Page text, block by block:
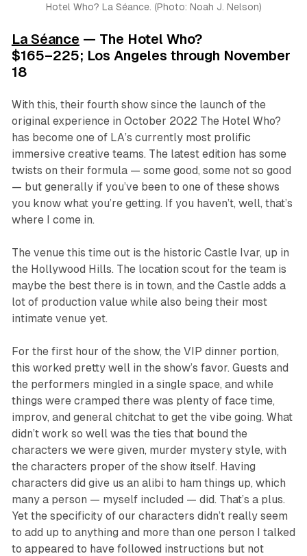
Hotel Who? La Séance. (Photo: Noah J. Nelson)
La Séance — The Hotel Who?
$165–225; Los Angeles through November
18
With this, their fourth show since the launch of the
original experience in October 2022 The Hotel Who?
has become one of LA’s currently most prolific
immersive creative teams. The latest edition has some
twists on their formula — some good, some not so good
— but generally if you’ve been to one of these shows
you know what you’re getting. If you haven’t, well, that’s
where I come in.
The venue this time out is the historic Castle Ivar, up in
the Hollywood Hills. The location scout for the team is
maybe the best there is in town, and the Castle adds a
lot of production value while also being their most
intimate venue yet.
For the first hour of the show, the VIP dinner portion,
this worked pretty well in the show’s favor. Guests and
the performers mingled in a single space, and while
things were cramped there was plenty of face time,
improv, and general chitchat to get the vibe going. What
didn’t work so well was the ties that bound the
characters we were given, murder mystery style, with
the characters proper of the show itself. Having
characters did give us an alibi to ham things up, which
many a person — myself included — did. That’s a plus.
Yet the specificity of our characters didn’t really seem
to add up to anything and more than one person I talked
to appeared to have followed instructions but not